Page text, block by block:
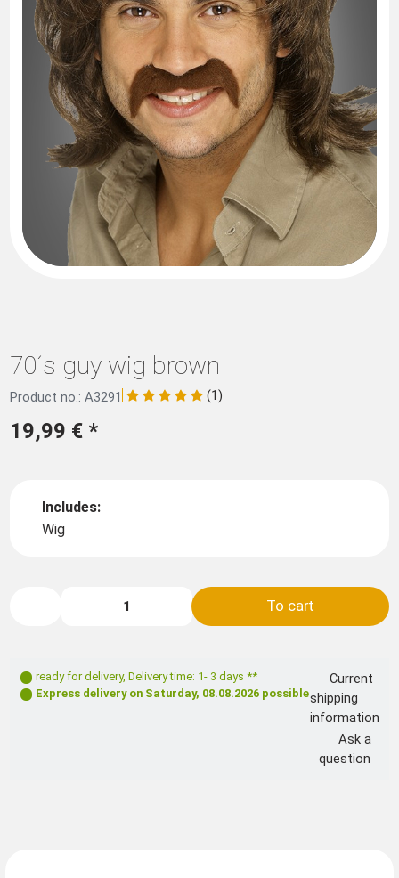
70´s guy wig brown
Product no.: A3291 (1)
19,99 € *
Includes:
Wig
To cart
ready for delivery, Delivery time: 1- 3 days **
Express delivery on Saturday, 08.08.2026 possible
Current
shipping
information
Ask a
question